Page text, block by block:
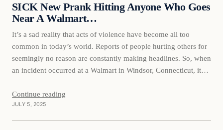
SICK New Prank Hitting Anyone Who Goes
Near A Walmart…
It’s a sad reality that acts of violence have become all too
common in today’s world. Reports of people hurting others for
seemingly no reason are constantly making headlines. So, when
an incident occurred at a Walmart in Windsor, Connecticut, it
capable of.…
Continue reading
JULY 5, 2025